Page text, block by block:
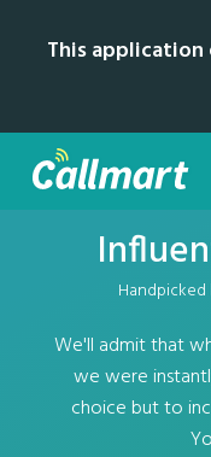
This
We'll admit that
we were
choice but to